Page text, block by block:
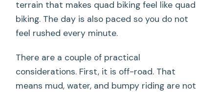
terrain that makes quad biking feel like quad
biking. The day is also paced so you do not
feel rushed every minute.
There are a couple of practical
considerations. First, it is off-road. That
means mud, water, and bumpy riding are not